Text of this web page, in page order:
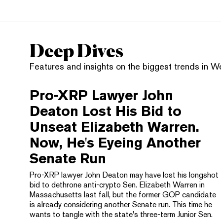
Deep Dives
Features and insights on the biggest trends in
Pro-XRP Lawyer John
Deaton Lost His Bid to
Unseat Elizabeth Warren.
Now, He's Eyeing Another
Senate Run
Pro-XRP lawyer John Deaton may have lost his longshot
bid to dethrone anti-crypto Sen. Elizabeth Warren in
Massachusetts last fall, but the former GOP candidate
is already considering another Senate run. This time he
wants to tangle with the state's three-term Junior Sen.